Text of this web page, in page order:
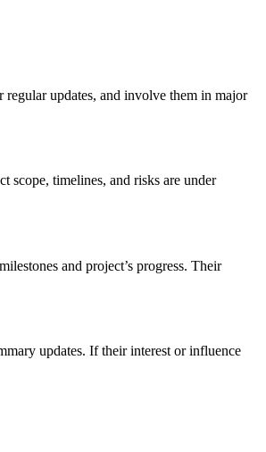
updates, and involve them in major
scope, timelines, and risks are under
and project’s progress. Their
updates. If their interest or influence